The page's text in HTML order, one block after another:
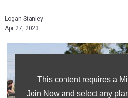
Logan Stanley
Apr 27, 2023
This content requires a
Join Now and select any